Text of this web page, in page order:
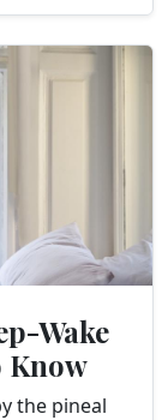
Wake
Know
the pineal